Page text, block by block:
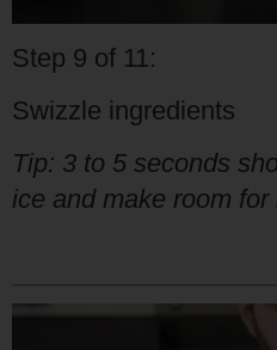
Step 9 of 11:
Swizzle ingredients
Tip: 3 to 5 seconds
ice and make room for